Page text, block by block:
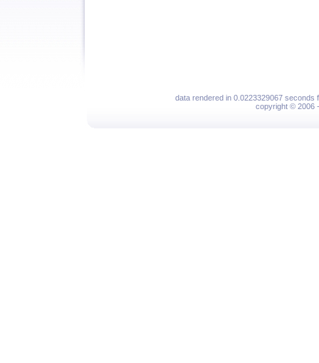
data rendered in 0.0223329067 seconds
copyright © 2006